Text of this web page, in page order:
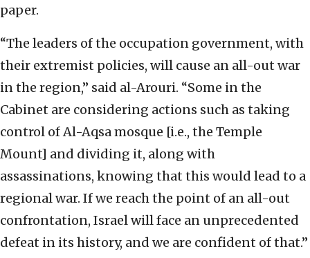
paper.
“The leaders of the occupation government, with
their extremist policies, will cause an all-out war
in the region,” said al-Arouri. “Some in the
Cabinet are considering actions such as taking
control of Al-Aqsa mosque [i.e., the Temple
Mount] and dividing it, along with
assassinations, knowing that this would lead to a
regional war. If we reach the point of an all-out
confrontation, Israel will face an unprecedented
defeat in its history, and we are confident of that.”